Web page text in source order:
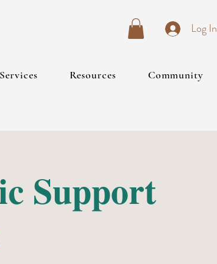
Log In
Services Resources Community
Support